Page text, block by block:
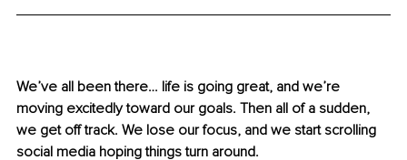
We’ve all been there… life is going great, and we’re
moving excitedly toward our goals. Then all of a sudden,
we get off track. We lose our focus, and we start scrolling
social media hoping things turn around.